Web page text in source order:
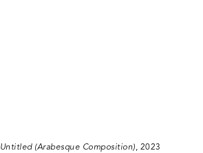
Untitled (Arabesque Composition), 2023